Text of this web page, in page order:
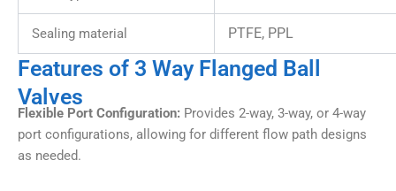
Sealing material PTFE, PPL
Features of 3 Way Flanged Ball
Valves
Flexible Port Configuration: Provides 2-way, 3-way, or 4-way
port configurations, allowing for different flow path designs
as needed.